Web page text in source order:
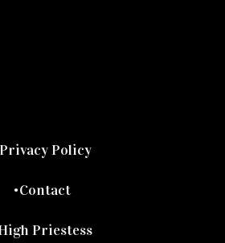
Privacy Policy
Contact
Priestess